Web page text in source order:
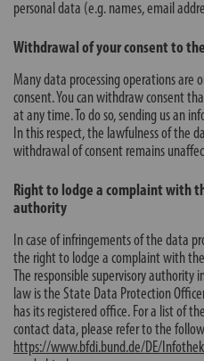
personal data (e.g. names, email
Withdrawal of your consent to
Many data processing operations are
consent. You can withdraw consent
at any time. To do so, sending us an
In this respect, the lawfulness of the
withdrawal of consent remains
Right to lodge a complaint with
authority
In case of infringements of the data
the right to lodge a complaint with
The responsible supervisory
law is the State Data Protection
has its registered office. For a list of
contact data, please refer to the
https://www.bfdi.bund.de/DE/